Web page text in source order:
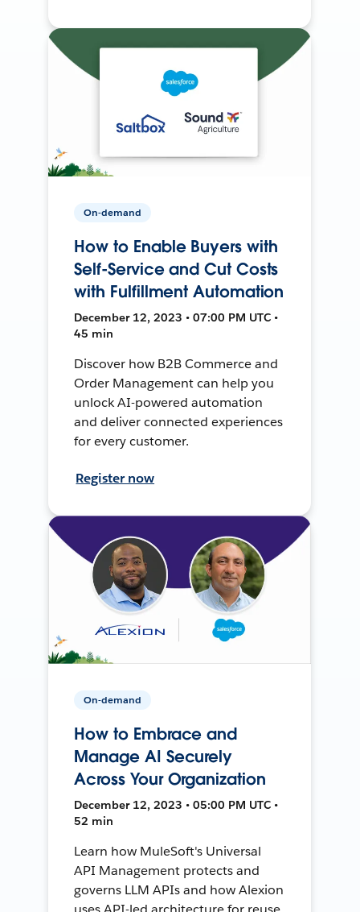
On-demand
How to Enable Buyers with
Self-Service and Cut Costs
with Fulfillment Automation
December 12, 2023 • 07:00 PM UTC •
45 min
Discover how B2B Commerce and
Order Management can help you
unlock AI-powered automation
and deliver connected experiences
for every customer.
Register now
On-demand
How to Embrace and
Manage AI Securely
Across Your Organization
December 12, 2023 • 05:00 PM UTC •
52 min
Learn how MuleSoft's Universal
API Management protects and
governs LLM APIs and how Alexion